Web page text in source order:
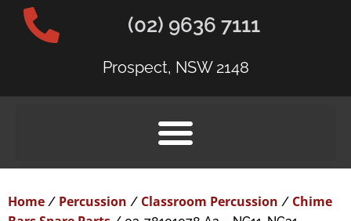
(02) 9636 7111
Prospect, NSW 2148
Home / Percussion / Classroom Percussion / Chime